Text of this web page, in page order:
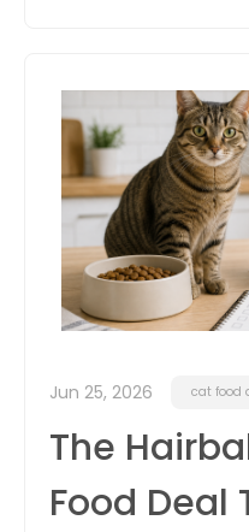
Jun 25, 2026 cat food
The
Food Deal